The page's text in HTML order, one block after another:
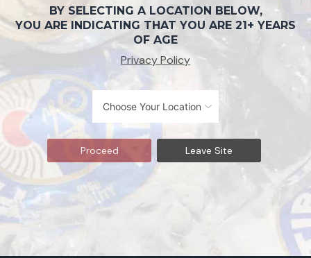
BY SELECTING A LOCATION BELOW,
YOU ARE INDICATING THAT YOU ARE 21+ YEARS
OF AGE
Privacy Policy
Proceed Leave Site